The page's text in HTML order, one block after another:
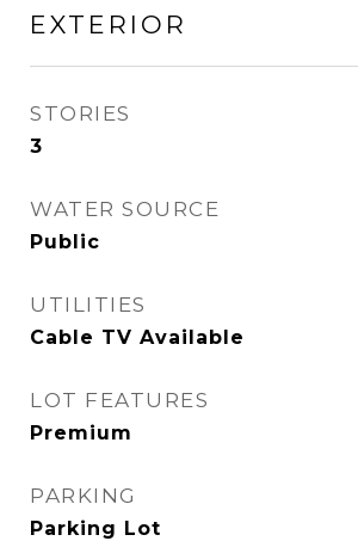
EXTERIOR
STORIES
3
WATER SOURCE
Public
UTILITIES
Cable TV Available
LOT FEATURES
Premium
PARKING
Parking Lot